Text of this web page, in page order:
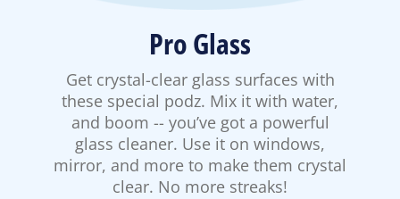
Pro Glass
Get crystal-clear glass surfaces with
these special podz. Mix it with water,
and boom -- you’ve got a powerful
glass cleaner. Use it on windows,
mirror, and more to make them crystal
clear. No more streaks!